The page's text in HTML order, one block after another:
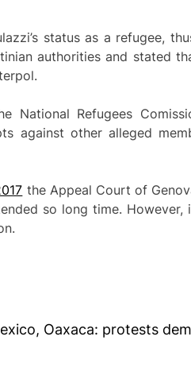
status as a refugee,
authorities and stated
National Refugees
against other alleged
the Appeal Court of
so long time. However,
Oaxaca: protests